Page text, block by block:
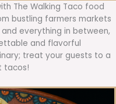
The Walking Taco food
bustling farmers markets
everything in between,
and flavorful
treat your guests to a
tacos!